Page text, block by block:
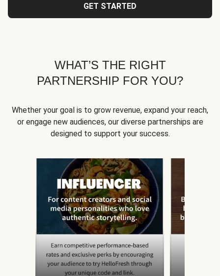
GET STARTED
WHAT’S THE RIGHT
PARTNERSHIP FOR YOU?
Whether your goal is to grow revenue, expand your reach,
or engage new audiences, our diverse partnerships are
designed to support your success.